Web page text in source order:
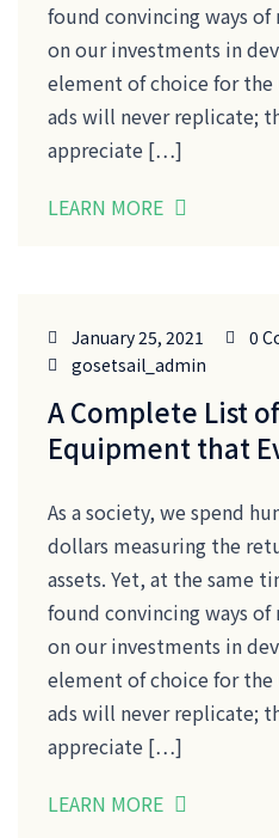
found convincing ways
on our investments in
element of choice for
ads will never replicate;
appreciate […]
LEARN MORE
January 25, 2021
0
gosetsail_admin
A Complete List
Equipment that
As a society, we spend
dollars measuring the
assets. Yet, at the same
found convincing ways
on our investments in
element of choice for
ads will never replicate;
appreciate […]
LEARN MORE